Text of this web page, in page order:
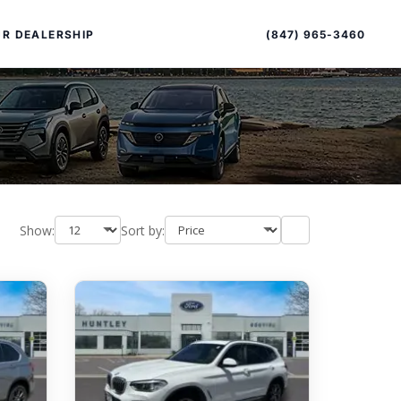
OVERVIEW | INVENTORY
DEALERSHIP
EXCELLENCE
(847) 965-3460
Show: Sort by:
sort